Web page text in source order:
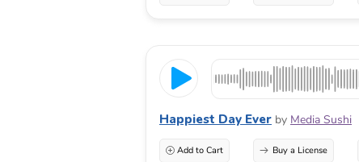
Happiest Day Ever by Media Sushi
Add to Cart Buy a License